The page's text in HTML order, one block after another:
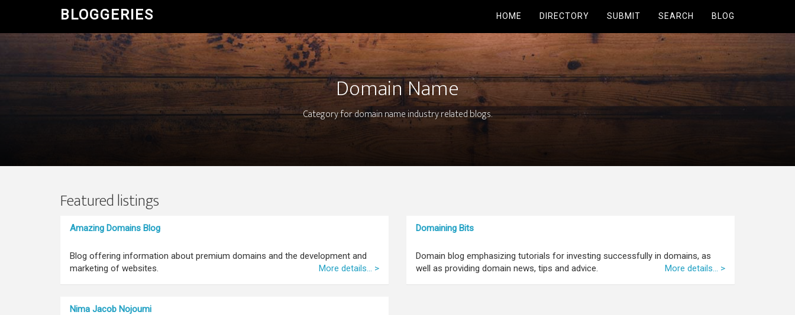
BLOGGERIES HOME DIRECTORY SUBMIT SEARCH BLOG
Domain Name
Category for domain name industry related blogs.
Featured listings
Amazing Domains Blog
Blog offering information about premium domains and the development and
marketing of websites.
More details... >
Domaining Bits
Domain blog emphasizing tutorials for investing successfully in domains, as
well as providing domain news, tips and advice.
More details... >
Nima Jacob Nojoumi